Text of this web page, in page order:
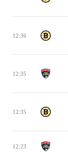
12:36
12:35
12:35
12:23